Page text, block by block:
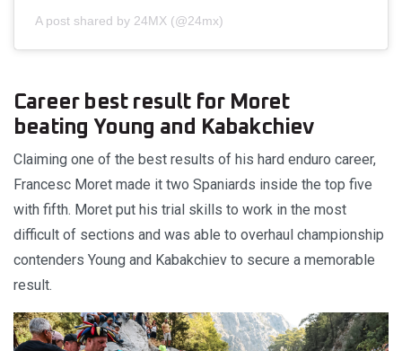
A post shared by 24MX (@24mx)
Career best result for Moret
beating Young and Kabakchiev
Claiming one of the best results of his hard enduro career,
Francesc Moret made it two Spaniards inside the top five
with fifth. Moret put his trial skills to work in the most
difficult of sections and was able to overhaul championship
contenders Young and Kabakchiev to secure a memorable
result.